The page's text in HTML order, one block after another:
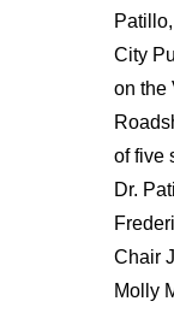
City
on the
of five
Dr.
Chair
Molly